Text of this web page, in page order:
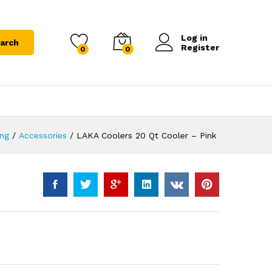
0 0
Log in
Register
/ Accessories / LAKA Coolers 20 Qt Cooler – Pink